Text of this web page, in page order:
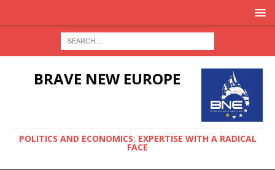
BRAVE NEW EUROPE
POLITICS AND ECONOMICS: EXPERTISE WITH A RADICAL
FACE